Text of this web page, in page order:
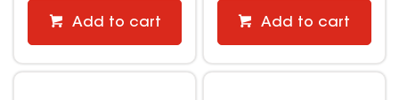
Add to cart Add to cart